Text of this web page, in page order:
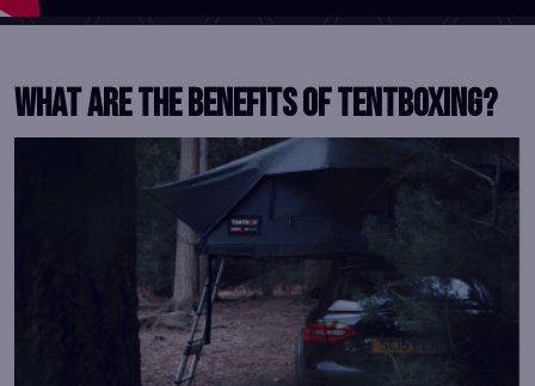
What Are the benefits of tentboxing?